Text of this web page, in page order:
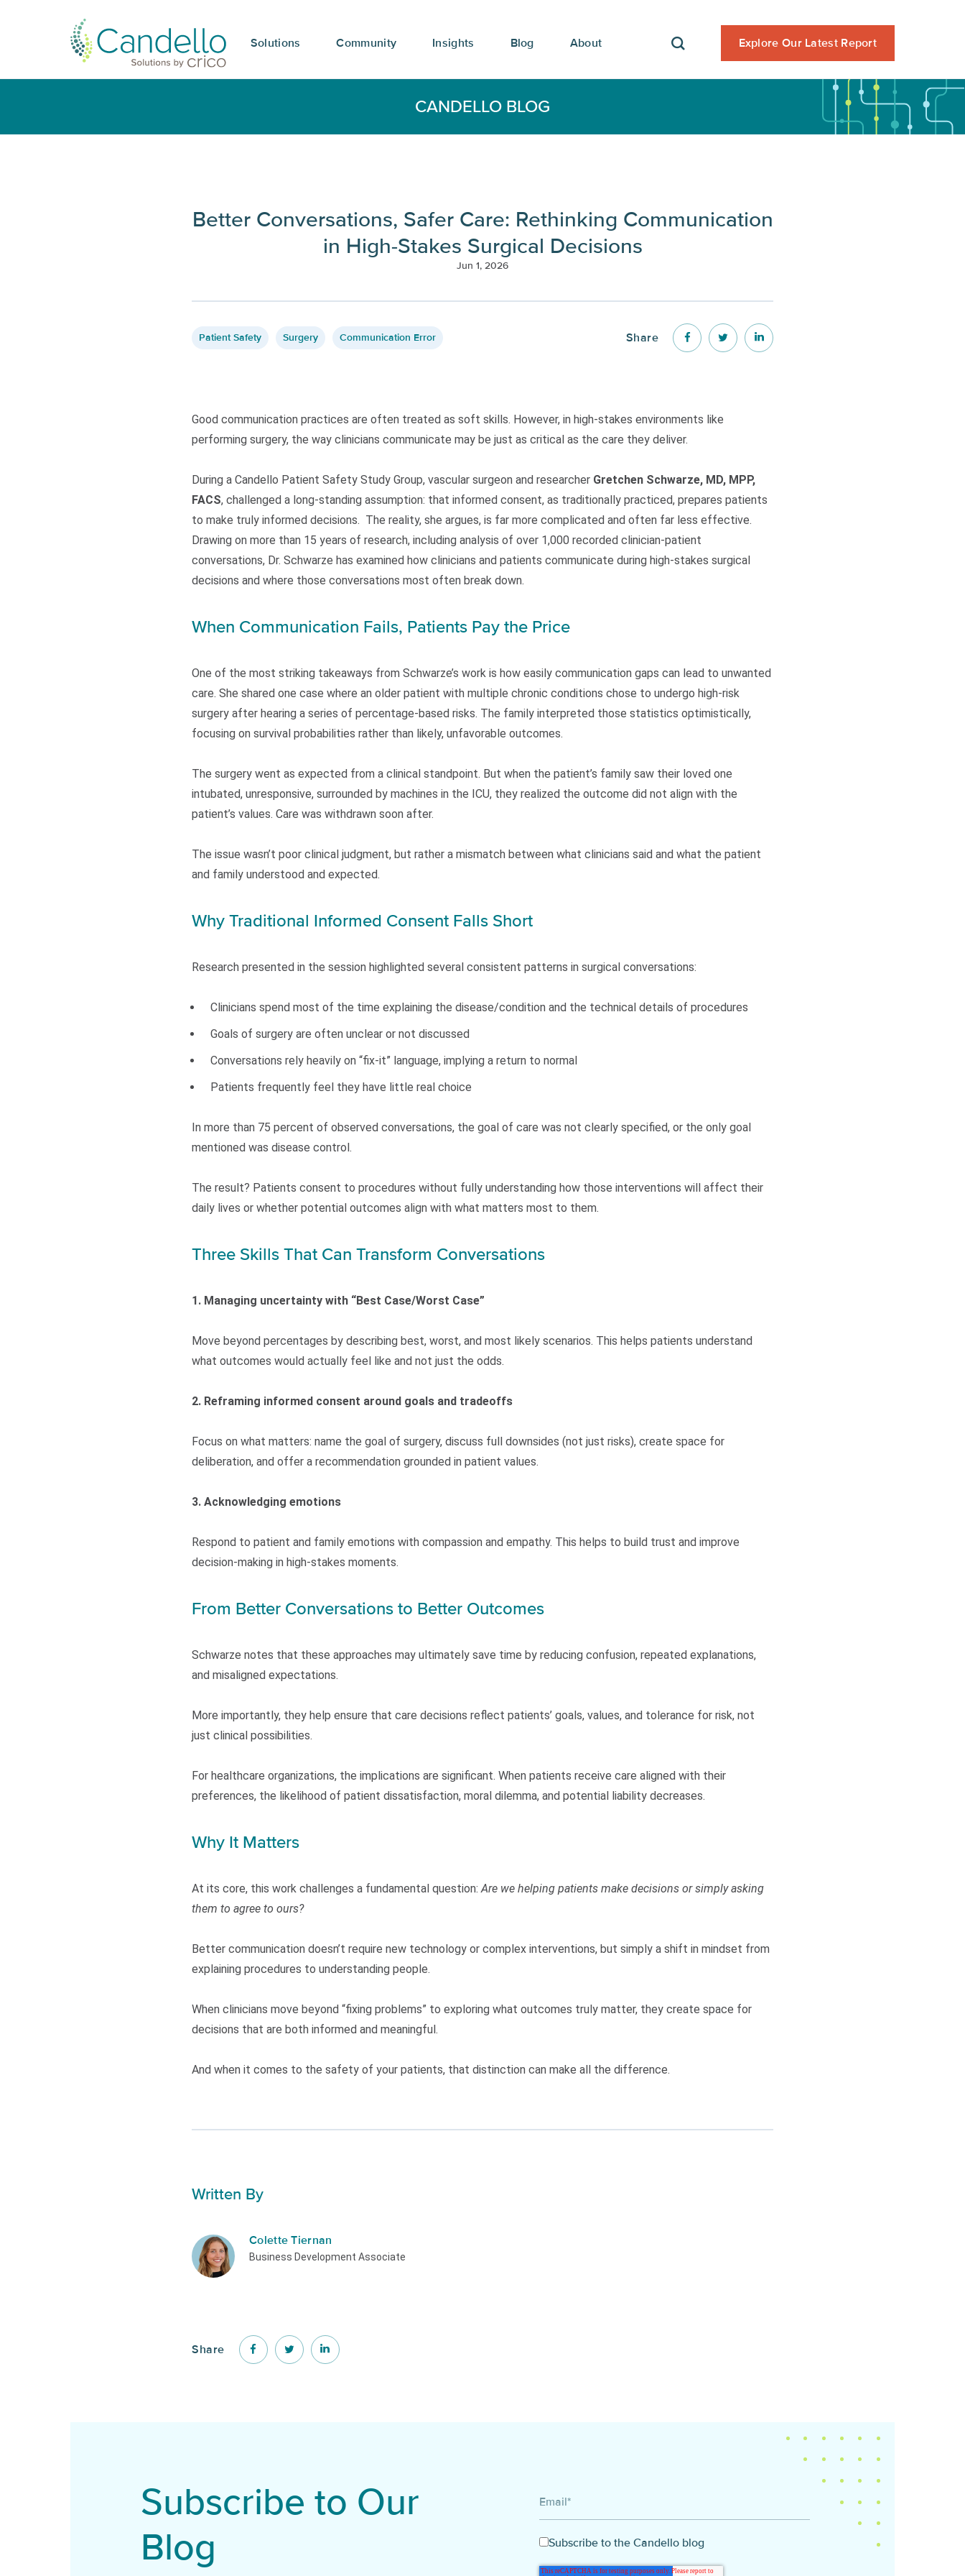
Solutions Community Insights Blog About Explore Our Latest Report
CANDELLO BLOG
Better Conversations, Safer Care: Rethinking Communication
in High-Stakes Surgical Decisions
Jun 1, 2026
Patient Safety Surgery Communication Error Share
Good communication practices are often treated as soft skills. However, in high-stakes environments like
performing surgery, the way clinicians communicate may be just as critical as the care they deliver.
During a Candello Patient Safety Study Group, vascular surgeon and researcher Gretchen Schwarze, MD, MPP,
FACS, challenged a long-standing assumption: that informed consent, as traditionally practiced, prepares patients
to make truly informed decisions. The reality, she argues, is far more complicated and often far less effective.
Drawing on more than 15 years of research, including analysis of over 1,000 recorded clinician-patient
conversations, Dr. Schwarze has examined how clinicians and patients communicate during high-stakes surgical
decisions and where those conversations most often break down.
When Communication Fails, Patients Pay the Price
One of the most striking takeaways from Schwarze’s work is how easily communication gaps can lead to unwanted
care. She shared one case where an older patient with multiple chronic conditions chose to undergo high-risk
surgery after hearing a series of percentage-based risks. The family interpreted those statistics optimistically,
focusing on survival probabilities rather than likely, unfavorable outcomes.
The surgery went as expected from a clinical standpoint. But when the patient’s family saw their loved one
intubated, unresponsive, surrounded by machines in the ICU, they realized the outcome did not align with the
patient’s values. Care was withdrawn soon after.
The issue wasn’t poor clinical judgment, but rather a mismatch between what clinicians said and what the patient
and family understood and expected.
Why Traditional Informed Consent Falls Short
Research presented in the session highlighted several consistent patterns in surgical conversations:
Clinicians spend most of the time explaining the disease/condition and the technical details of procedures
Goals of surgery are often unclear or not discussed
Conversations rely heavily on “fix-it” language, implying a return to normal
Patients frequently feel they have little real choice
In more than 75 percent of observed conversations, the goal of care was not clearly specified, or the only goal
mentioned was disease control.
The result? Patients consent to procedures without fully understanding how those interventions will affect their
daily lives or whether potential outcomes align with what matters most to them.
Three Skills That Can Transform Conversations
1. Managing uncertainty with “Best Case/Worst Case”
Move beyond percentages by describing best, worst, and most likely scenarios. This helps patients understand
what outcomes would actually feel like and not just the odds.
2. Reframing informed consent around goals and tradeoffs
Focus on what matters: name the goal of surgery, discuss full downsides (not just risks), create space for
deliberation, and offer a recommendation grounded in patient values.
3. Acknowledging emotions
Respond to patient and family emotions with compassion and empathy. This helps to build trust and improve
decision-making in high-stakes moments.
From Better Conversations to Better Outcomes
Schwarze notes that these approaches may ultimately save time by reducing confusion, repeated explanations,
and misaligned expectations.
More importantly, they help ensure that care decisions reflect patients’ goals, values, and tolerance for risk, not
just clinical possibilities.
For healthcare organizations, the implications are significant. When patients receive care aligned with their
preferences, the likelihood of patient dissatisfaction, moral dilemma, and potential liability decreases.
Why It Matters
At its core, this work challenges a fundamental question:Are we helping patients make decisions or simply asking
them to agree to ours?
Better communication doesn’t require new technology or complex interventions, but simply a shift in mindset from
explaining procedures to understanding people.
When clinicians move beyond “fixing problems” to exploring what outcomes truly matter, they create space for
decisions that are both informed and meaningful.
And when it comes to the safety of your patients, that distinction can make all the difference.
Written By
Colette Tiernan
Business Development Associate
Share
Subscribe to Our
Blog
Email*
Subscribe to the Candello blog